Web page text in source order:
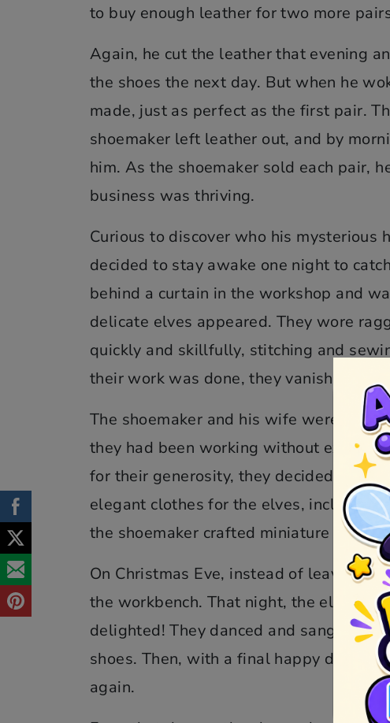
to buy enough leather for two more
Again, he cut the leather that evening
the shoes the next day. But when he
made, just as perfect as the first pair.
shoemaker left leather out, and by
him. As the shoemaker sold each pair,
business was thriving.
Curious to discover who his mysterious
decided to stay awake one night to
behind a curtain in the workshop and
delicate elves appeared. They wore
quickly and skillfully, stitching and
their work was done, they vanished as
The shoemaker and his wife were
they had been working without
for their generosity, they decided to
elegant clothes for the elves, including
the shoemaker crafted miniature boots
On Christmas Eve, instead of leaving
the workbench. That night, the elves
delighted! They danced and sang with
shoes. Then, with a final happy dance,
again.